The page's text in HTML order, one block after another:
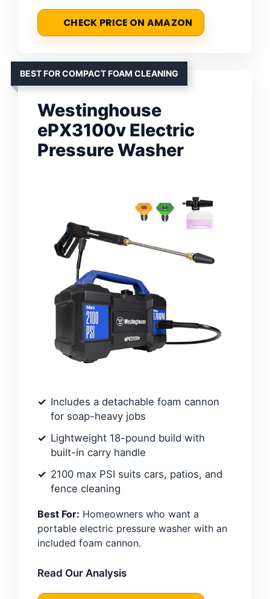
CHECK PRICE ON AMAZON
BEST FOR COMPACT FOAM CLEANING
Westinghouse
ePX3100v Electric
Pressure Washer
Includes a detachable foam cannon
for soap-heavy jobs
Lightweight 18-pound build with
built-in carry handle
2100 max PSI suits cars, patios, and
fence cleaning
Best For: Homeowners who want a
portable electric pressure washer with an
included foam cannon.
Read Our Analysis